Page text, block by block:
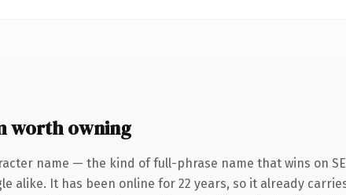
worth owning
name — the kind of full-phrase name that wins on
alike. It has been online for 22 years, so it already